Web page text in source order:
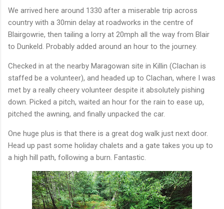
We arrived here around 1330 after a miserable trip across
country with a 30min delay at roadworks in the centre of
Blairgowrie, then tailing a lorry at 20mph all the way from Blair
to Dunkeld. Probably added around an hour to the journey.
Checked in at the nearby Maragowan site in Killin (Clachan is
staffed be a volunteer), and headed up to Clachan, where I was
met by a really cheery volunteer despite it absolutely pishing
down. Picked a pitch, waited an hour for the rain to ease up,
pitched the awning, and finally unpacked the car.
One huge plus is that there is a great dog walk just next door.
Head up past some holiday chalets and a gate takes you up to
a high hill path, following a burn. Fantastic.